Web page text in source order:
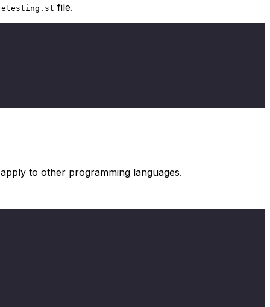
file.
to other programming languages.